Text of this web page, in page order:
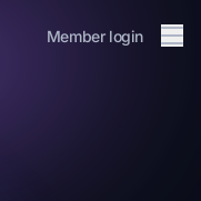
Member login